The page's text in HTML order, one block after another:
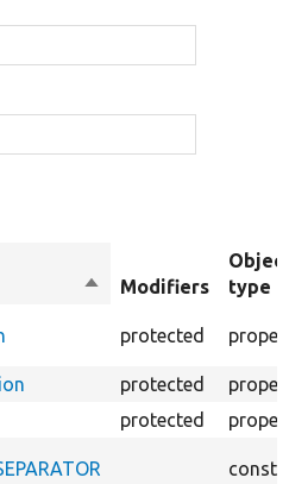
SortModifiers
type
protected
protected
protected